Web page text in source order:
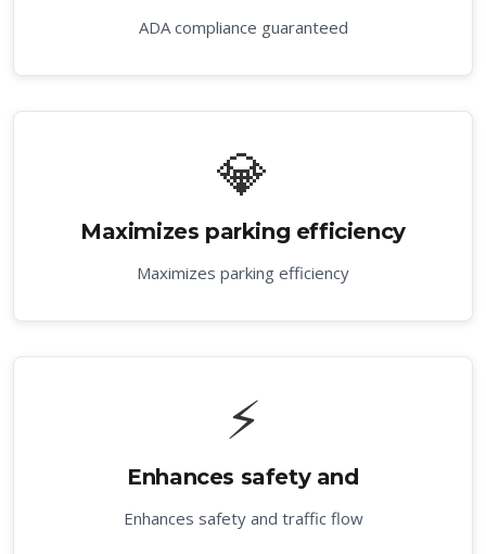
ADA compliance guaranteed
💎
Maximizes parking efficiency
Maximizes parking efficiency
⚡
Enhances safety and
Enhances safety and traffic flow